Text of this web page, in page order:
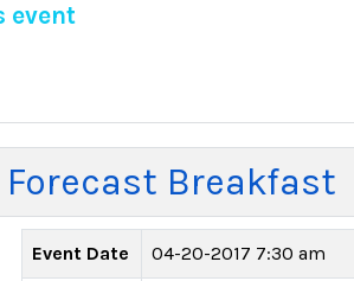
event
Forecast Breakfast
Event Date 04-20-2017 7:30 am